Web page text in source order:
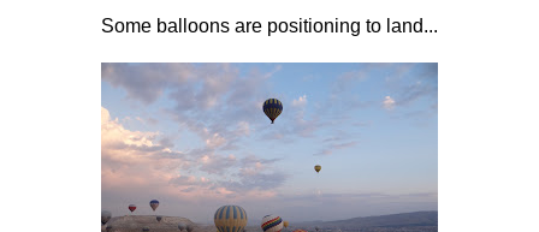
Some balloons are positioning to land...